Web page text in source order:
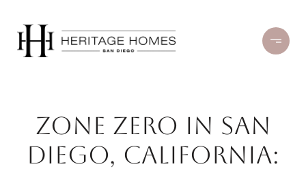
Zone Zero in San
Diego, California: